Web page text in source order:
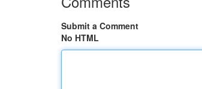
Submit a Comment
No HTML